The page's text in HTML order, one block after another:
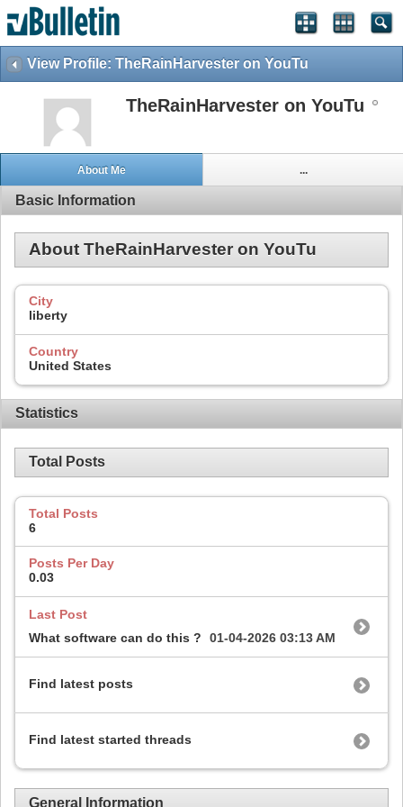
View Profile: TheRainHarvester on YouTu
TheRainHarvester on YouTu
About Me ...
Basic Information
About TheRainHarvester on YouTu
City
liberty
Country
United States
Statistics
Total Posts
Total Posts
6
Posts Per Day
0.03
Last Post
What software can do this ?
01-04-2026 03:13 AM
Find latest posts
Find latest started threads
General Information